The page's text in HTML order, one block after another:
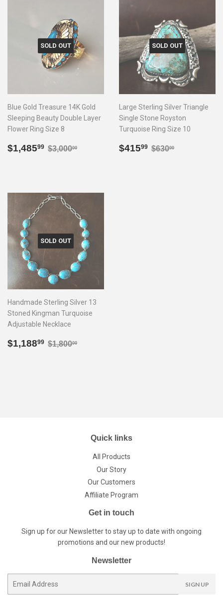
SOLD OUT
Blue Gold Treasure 14K Gold
Sleeping Beauty Double Layer
Flower Ring Size 8
Sale
$1,48599 $1,485.99
Regular price
$3,00000 $3,000.00
SOLD OUT
Large Sterling Silver Triangle
Single Stone Royston
Turquoise Ring Size 10
Sale
$41599 $415.99
Regular price
$63000
SOLD OUT
Handmade Sterling Silver 13
Stoned Kingman Turquoise
Adjustable Necklace
Sale
$1,18899 $1,188.99
Regular price
$1,80000
Quick links
All Products
Our Story
Our Customers
Affiliate Program
Get in touch
Sign up for our Newsletter to stay up to date with ongoing
promotions and our new products!
Newsletter
SIGN UP